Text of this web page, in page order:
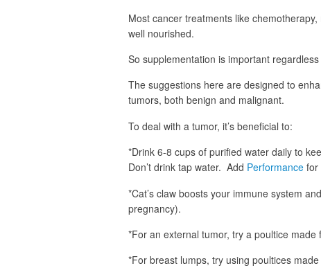
Most cancer treatments like
well nourished.
So supplementation is important
The suggestions here are designed to
tumors, both benign and malignant.
To deal with a tumor, it’s beneficial to:
*Drink 6-8 cups of purified water daily to
Don’t drink tap water. Add Performancefor
*Cat’s claw boosts your immune system
pregnancy).
*For an external tumor, try a poultice
*For breast lumps, try using poultices